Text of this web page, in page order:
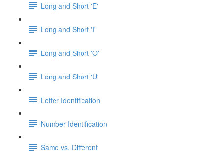
Long and Short 'E'
Long and Short 'I'
Long and Short 'O'
Long and Short 'U'
Letter Identification
Number Identification
Same vs. Different